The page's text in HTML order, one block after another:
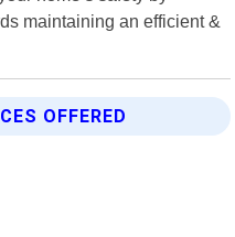
maintaining an efficient &
OFFERED